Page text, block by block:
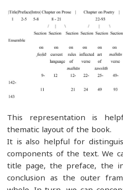
This representation is
thematic layout of the book.
It is also helpful for
components of the text.
title page, the preface,
conclusion as the outer